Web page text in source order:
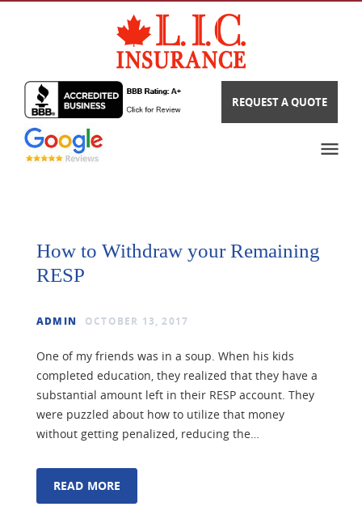
REQUEST A QUOTE
How to Withdraw your Remaining
RESP
ADMIN OCTOBER 13, 2017
One of my friends was in a soup. When his kids
completed education, they realized that they have a
substantial amount left in their RESP account. They
were puzzled about how to utilize that money
without getting penalized, reducing the…
READ MORE